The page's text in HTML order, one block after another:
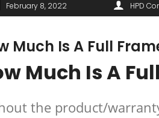
February 8, 2022 HPD
Much Is A Full
Much Is A
the product/